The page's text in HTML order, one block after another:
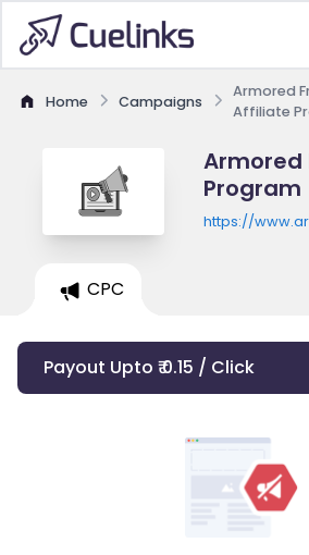
Home Campaigns
Armored
Affiliate
Armored
Program
https://
CPC
Payout Upto ₹ 0.15 / Click